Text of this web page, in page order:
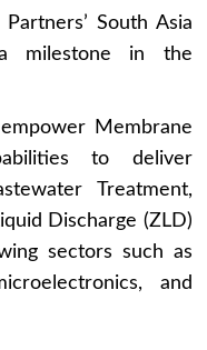
South Asia
milestone in the
Membrane
to deliver
Treatment,
Discharge (ZLD)
sectors such as
and